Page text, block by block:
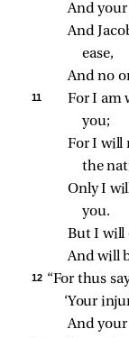
And
And
ease,
And no
11
For I am
you;
For I will
the
Only I
you.
But I will
And will
12 “For thus
‘Your
And your